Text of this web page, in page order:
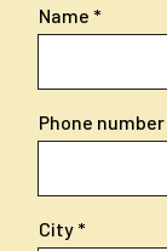
Name
Phone number
City